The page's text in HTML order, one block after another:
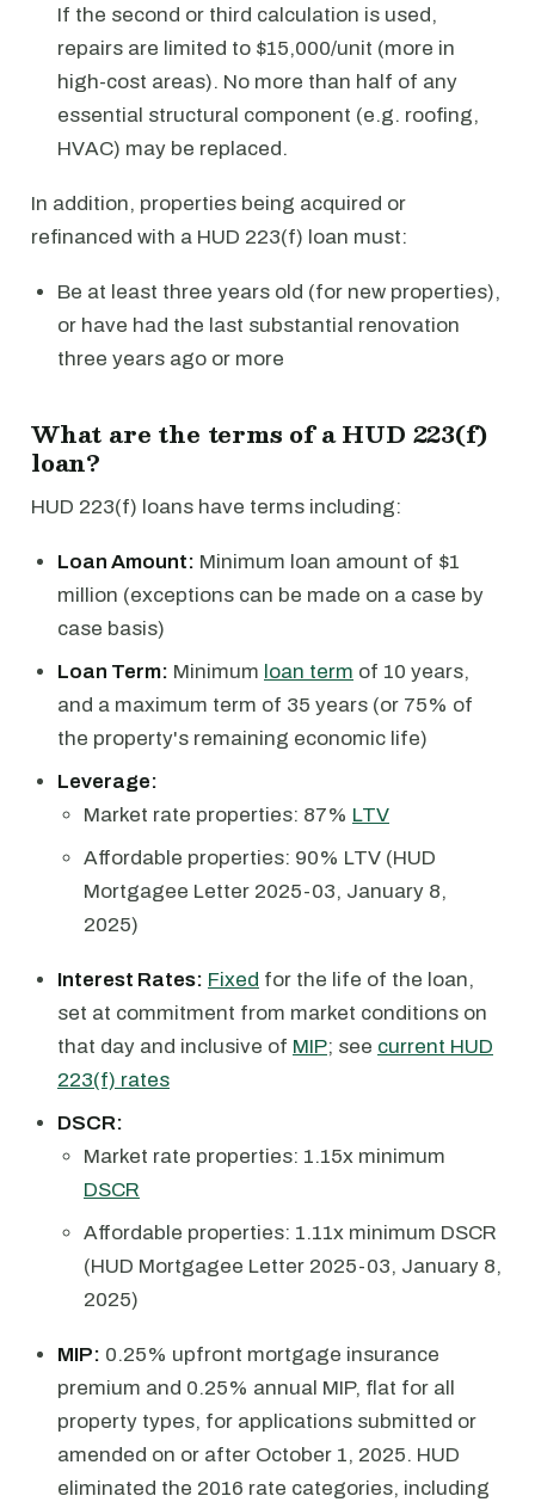
If the second or third calculation is used,
repairs are limited to $15,000/unit (more in
high-cost areas). No more than half of any
essential structural component (e.g. roofing,
HVAC) may be replaced.
In addition, properties being acquired or
refinanced with a HUD 223(f) loan must:
Be at least three years old (for new properties),
or have had the last substantial renovation
three years ago or more
What are the terms of a HUD 223(f)
loan?
HUD 223(f) loans have terms including:
Loan Amount: Minimum loan amount of $1
million (exceptions can be made on a case by
case basis)
Loan Term: Minimum loan term of 10 years,
and a maximum term of 35 years (or 75% of
the property's remaining economic life)
Leverage:
Market rate properties: 87% LTV
Affordable properties: 90% LTV (HUD
Mortgagee Letter 2025-03, January 8,
2025)
Interest Rates: Fixed for the life of the loan,
set at commitment from market conditions on
that day and inclusive of MIP; see current HUD
223(f) rates
DSCR:
Market rate properties: 1.15x minimum
DSCR
Affordable properties: 1.11x minimum DSCR
(HUD Mortgagee Letter 2025-03, January 8,
2025)
MIP: 0.25% upfront mortgage insurance
premium and 0.25% annual MIP, flat for all
property types, for applications submitted or
amended on or after October 1, 2025. HUD
eliminated the 2016 rate categories, including